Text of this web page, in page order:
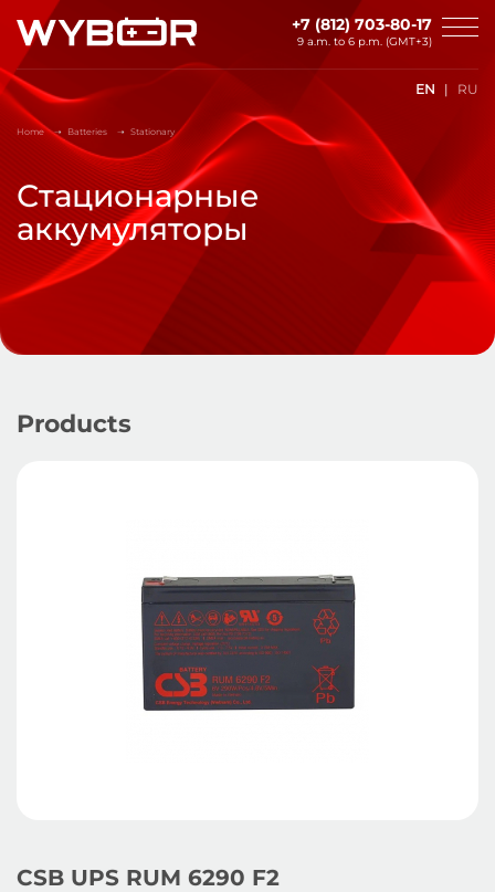
Skip to main content
+7 (812) 703-80-17
9 a.m. to 6 p.m. (GMT+3)
EN RU
Home Batteries Stationary
Стационарные
аккумуляторы
Products
CSB UPS RUM 6290 F2